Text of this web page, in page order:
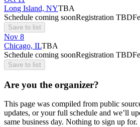
Long Island, NYTBA
Schedule coming soonRegistration TBD
Save to list
Nov 8
Chicago, ILTBA
Schedule coming soonRegistration TBD
Save to list
Are you the organizer?
This page was compiled from public
updates, or your full schedule and we’ll
same business day. Nothing to sign up for.